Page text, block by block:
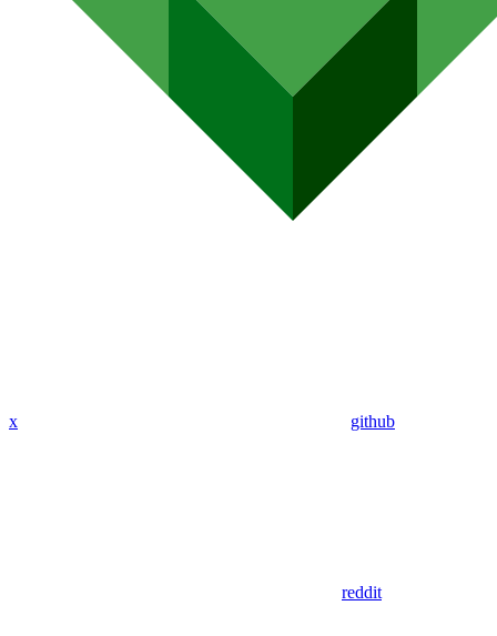
x github
reddit